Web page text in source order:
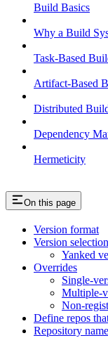
Build Basics
Why a Build
Task-Based
Artifact-Based
Distributed
Dependency
Hermeticity
On this page
Version format
Version selection
Yanked
Overrides
Single-
Multiple-
Non-
Define repos
Repository